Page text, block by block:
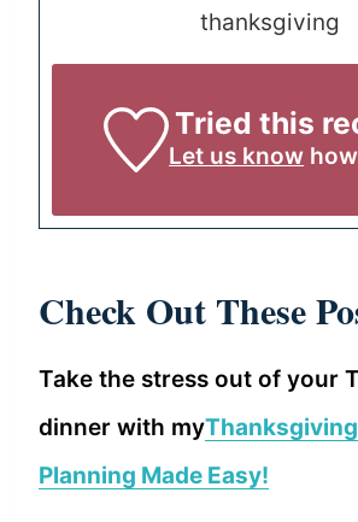
thanksgiving
Tried this
Let us know
Check Out These
Take the stress out of your
dinner with my
Planning Made Easy!